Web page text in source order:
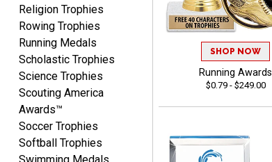
Nancy
Aug 6, 2026 August 6, 2026
easy to or
Religion Trophies
Rowing Trophies
Running Medals
Scholastic Trophies
Science Trophies
Scouting America
Awards™
Soccer Trophies
Softball Trophies
Swimming Medals
SHOP NOW
Running Awards
$0.79 - $249.00